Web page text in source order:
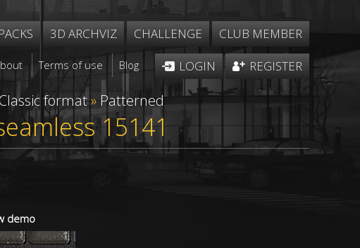
PACKS 3D ARCHVIZ CHALLENGE CLUB MEMBER
Terms of use Blog LOGIN REGISTER
Classic format» Patterned
15141
demo